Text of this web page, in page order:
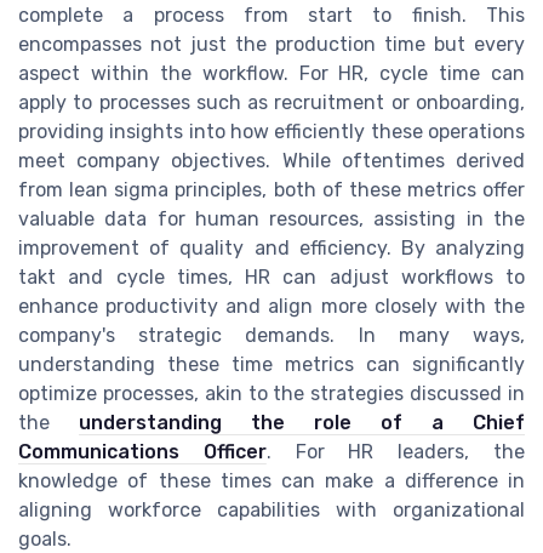
complete a process from start to finish. This
encompasses not just the production time but every
aspect within the workflow. For HR, cycle time can
apply to processes such as recruitment or onboarding,
providing insights into how efficiently these operations
meet company objectives. While oftentimes derived
from lean sigma principles, both of these metrics offer
valuable data for human resources, assisting in the
improvement of quality and efficiency. By analyzing
takt and cycle times, HR can adjust workflows to
enhance productivity and align more closely with the
company's strategic demands. In many ways,
understanding these time metrics can significantly
optimize processes, akin to the strategies discussed in
the understanding the role of a Chief
Communications Officer. For HR leaders, the
knowledge of these times can make a difference in
aligning workforce capabilities with organizational
goals.